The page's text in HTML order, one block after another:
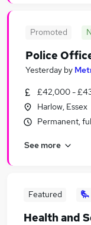
Promoted
Police
Yesterday by
£42,000 -
Harlow, Essex
Permanent,
See more
Featured
Health and